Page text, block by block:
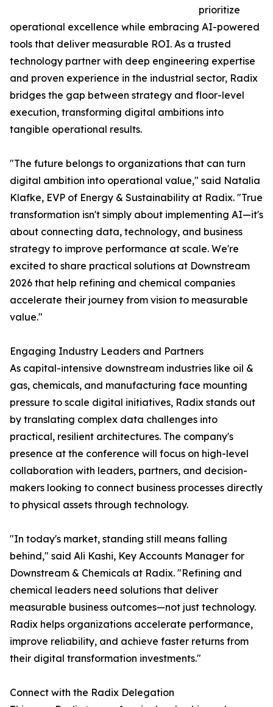
prioritize
operational excellence while embracing AI-powered
tools that deliver measurable ROI. As a trusted
technology partner with deep engineering expertise
and proven experience in the industrial sector, Radix
bridges the gap between strategy and floor-level
execution, transforming digital ambitions into
tangible operational results.
"The future belongs to organizations that can turn
digital ambition into operational value," said Natalia
Klafke, EVP of Energy & Sustainability at Radix. "True
transformation isn't simply about implementing AI—it's
about connecting data, technology, and business
strategy to improve performance at scale. We're
excited to share practical solutions at Downstream
2026 that help refining and chemical companies
accelerate their journey from vision to measurable
value."
Engaging Industry Leaders and Partners
As capital-intensive downstream industries like oil &
gas, chemicals, and manufacturing face mounting
pressure to scale digital initiatives, Radix stands out
by translating complex data challenges into
practical, resilient architectures. The company's
presence at the conference will focus on high-level
collaboration with leaders, partners, and decision-
makers looking to connect business processes directly
to physical assets through technology.
"In today's market, standing still means falling
behind," said Ali Kashi, Key Accounts Manager for
Downstream & Chemicals at Radix. "Refining and
chemical leaders need solutions that deliver
measurable business outcomes—not just technology.
Radix helps organizations accelerate performance,
improve reliability, and achieve faster returns from
their digital transformation investments."
Connect with the Radix Delegation